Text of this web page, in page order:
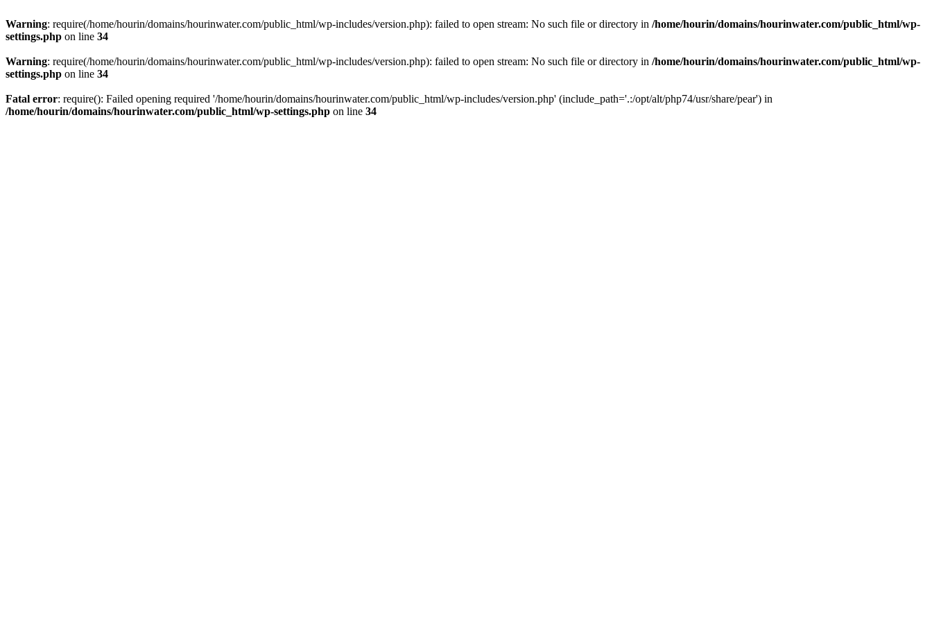
Warning: require(/home/hourin/domains/hourinwater.com/public_html/wp-includes/version.php): failed to open stream: No such file or directory in /home/hourin/domains/hourinwater.com/public_html/wp-
settings.php on line 34
Warning: require(/home/hourin/domains/hourinwater.com/public_html/wp-includes/version.php): failed to open stream: No such file or directory in /home/hourin/domains/hourinwater.com/public_html/wp-
settings.php on line 34
Fatal error: require(): Failed opening required '/home/hourin/domains/hourinwater.com/public_html/wp-includes/version.php' (include_path='.:/opt/alt/php74/usr/share/pear') in
/home/hourin/domains/hourinwater.com/public_html/wp-settings.php on line 34